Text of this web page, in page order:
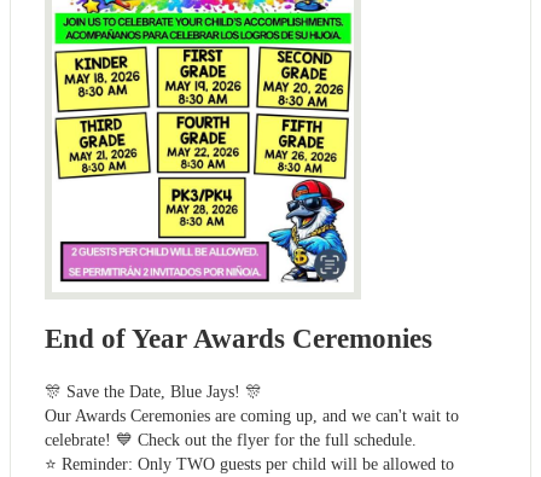
End of Year Awards Ceremonies
🎊 Save the Date, Blue Jays! 🎊
Our Awards Ceremonies are coming up, and we can't wait to
celebrate! 💙 Check out the flyer for the full schedule.
⭐ Reminder: Only TWO guests per child will be allowed to